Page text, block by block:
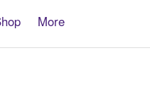
More